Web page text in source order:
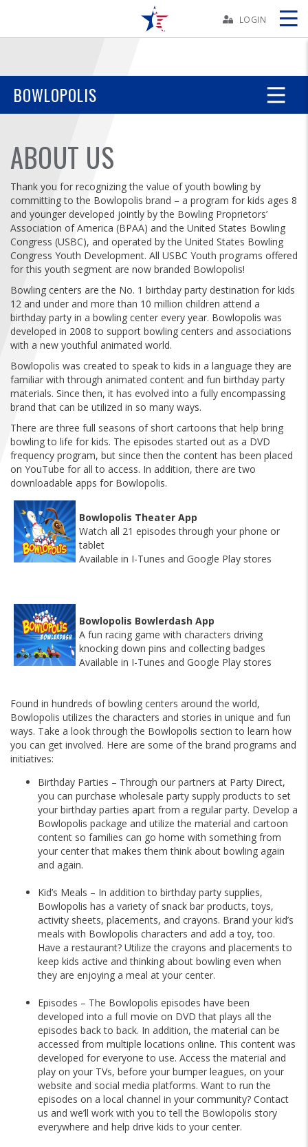
YOUTH
TOURNAMENTS
ASSOCIATIONS
USBC
FIND A...
LOGIN
BOWLOPOLIS
ABOUT US
Thank you for recognizing the value of youth bowling by
committing to the Bowlopolis brand – a program for kids ages 8
and younger developed jointly by the Bowling Proprietors’
Association of America (BPAA) and the United States Bowling
Congress (USBC), and operated by the United States Bowling
Congress Youth Development. All USBC Youth programs offered
for this youth segment are now branded Bowlopolis!
Bowling centers are the No. 1 birthday party destination for kids
12 and under and more than 10 million children attend a
birthday party in a bowling center every year. Bowlopolis was
developed in 2008 to support bowling centers and associations
with a new youthful animated world.
Bowlopolis was created to speak to kids in a language they are
familiar with through animated content and fun birthday party
materials. Since then, it has evolved into a fully encompassing
brand that can be utilized in so many ways.
There are three full seasons of short cartoons that help bring
bowling to life for kids. The episodes started out as a DVD
frequency program, but since then the content has been placed
on YouTube for all to access. In addition, there are two
downloadable apps for Bowlopolis.
Bowlopolis Theater App
Watch all 21 episodes through your phone or
tablet
Available in I-Tunes and Google Play stores
Bowlopolis Bowlerdash App
A fun racing game with characters driving
knocking down pins and collecting badges
Available in I-Tunes and Google Play stores
Found in hundreds of bowling centers around the world,
Bowlopolis utilizes the characters and stories in unique and fun
ways. Take a look through the Bowlopolis section to learn how
you can get involved. Here are some of the brand programs and
initiatives:
Birthday Parties – Through our partners at Party Direct,
you can purchase wholesale party supply products to set
your birthday parties apart from a regular party. Develop a
Bowlopolis package and utilize the material and cartoon
content so families can go home with something from
your center that makes them think about bowling again
and again.
Kid’s Meals – In addition to birthday party supplies,
Bowlopolis has a variety of snack bar products, toys,
activity sheets, placements, and crayons. Brand your kid’s
meals with Bowlopolis characters and add a toy, too.
Have a restaurant? Utilize the crayons and placements to
keep kids active and thinking about bowling even when
they are enjoying a meal at your center.
Episodes – The Bowlopolis episodes have been
developed into a full movie on DVD that plays all the
episodes back to back. In addition, the material can be
accessed from multiple locations online. This content was
developed for everyone to use. Access the material and
play on your TVs, before your bumper leagues, on your
website and social media platforms. Want to run the
episodes on a local channel in your community? Contact
us and we’ll work with you to tell the Bowlopolis story
everywhere and help drive kids to your center.